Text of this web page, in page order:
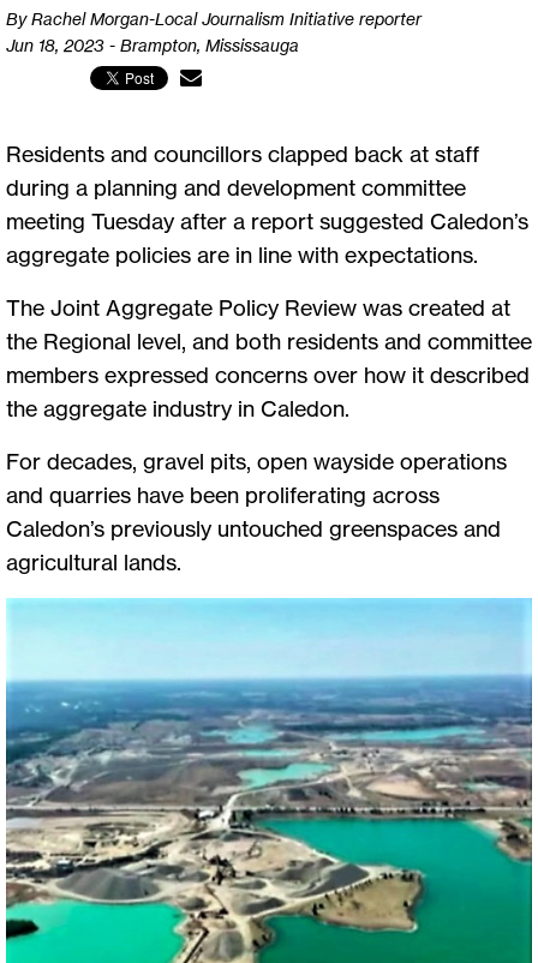
By Rachel Morgan-Local Journalism Initiative reporter
Jun 18, 2023 - Brampton, Mississauga
Residents and councillors clapped back at staff
during a planning and development committee
meeting Tuesday after a report suggested Caledon’s
aggregate policies are in line with expectations.
The Joint Aggregate Policy Review was created at
the Regional level, and both residents and committee
members expressed concerns over how it described
the aggregate industry in Caledon.
For decades, gravel pits, open wayside operations
and quarries have been proliferating across
Caledon’s previously untouched greenspaces and
agricultural lands.